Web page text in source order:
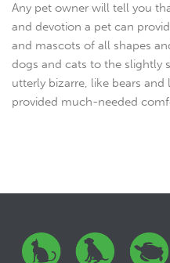
Any pet owner will tell you
and devotion a pet can
and mascots of all shapes
dogs and cats to the slightly
utterly bizarre, like bears
provided much-needed